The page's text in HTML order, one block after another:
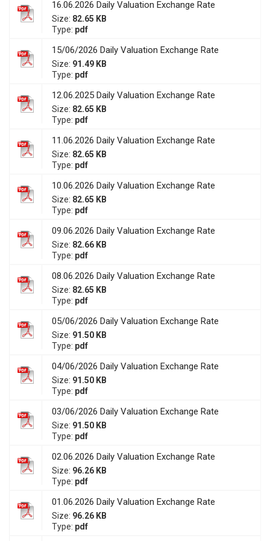
16.06.2026 Daily Valuation Exchange Rate
Size: 82.65 KB
Type: pdf
15/06/2026 Daily Valuation Exchange Rate
Size: 91.49 KB
Type: pdf
12.06.2025 Daily Valuation Exchange Rate
Size: 82.65 KB
Type: pdf
11.06.2026 Daily Valuation Exchange Rate
Size: 82.65 KB
Type: pdf
10.06.2026 Daily Valuation Exchange Rate
Size: 82.65 KB
Type: pdf
09.06.2026 Daily Valuation Exchange Rate
Size: 82.66 KB
Type: pdf
08.06.2026 Daily Valuation Exchange Rate
Size: 82.65 KB
Type: pdf
05/06/2026 Daily Valuation Exchange Rate
Size: 91.50 KB
Type: pdf
04/06/2026 Daily Valuation Exchange Rate
Size: 91.50 KB
Type: pdf
03/06/2026 Daily Valuation Exchange Rate
Size: 91.50 KB
Type: pdf
02.06.2026 Daily Valuation Exchange Rate
Size: 96.26 KB
Type: pdf
01.06.2026 Daily Valuation Exchange Rate
Size: 96.26 KB
Type: pdf